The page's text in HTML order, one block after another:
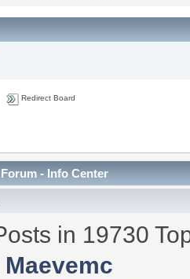
Redirect Board
- Info Center
in 19730
Maevemc